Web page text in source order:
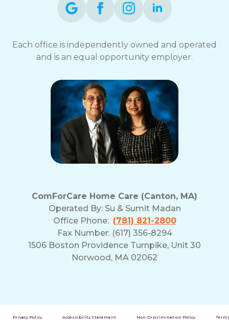
Each office is independently owned and operated
and is an equal opportunity employer.
ComForCare Home Care (Canton, MA)
Operated By: Su & Sumit Madan
Office Phone: (781) 821-2800
Fax Number: (617) 356-8294
1506 Boston Providence Turnpike, Unit 30
Norwood, MA 02062
Privacy Policy Accessibility Statement Non-Discrimination Policy